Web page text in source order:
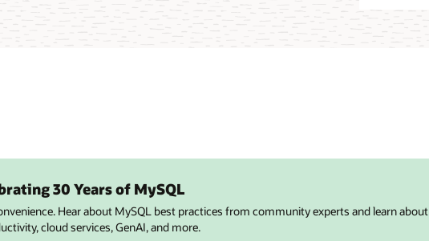
30 Years of MySQL
Hear about MySQL best practices from community experts and learn about
cloud services, GenAI, and more.